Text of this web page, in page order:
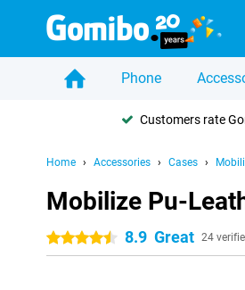
Phone
Customers rate
Home Accessories Cases
Mobilize Pu-
4.5 stars8.9 Great 24